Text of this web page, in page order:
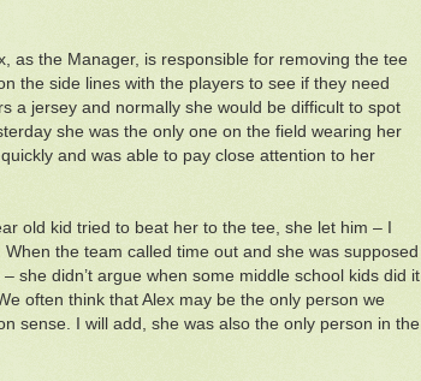
as the Manager, is responsible for removing the tee
the side lines with the players to see if they need
a jersey and normally she would be difficult to spot
she was the only one on the field wearing her
and was able to pay close attention to her
old kid tried to beat her to the tee, she let him – I
the team called time out and she was supposed
she didn’t argue when some middle school kids did it
often think that Alex may be the only person we
sense. I will add, she was also the only person in the